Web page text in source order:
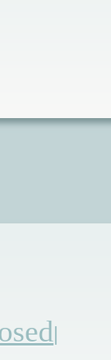
|
of the
day